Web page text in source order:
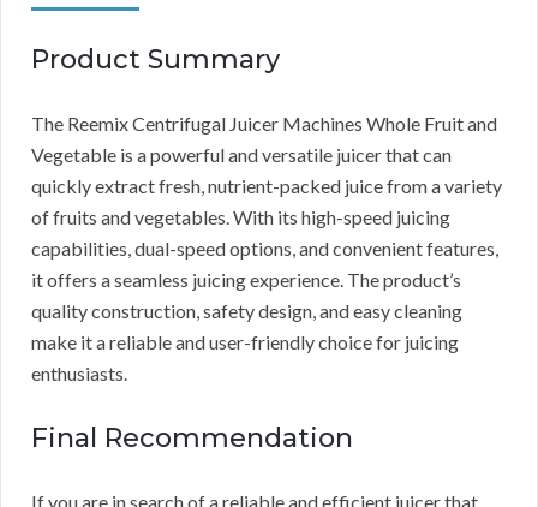
Product Summary
The Reemix Centrifugal Juicer Machines Whole Fruit and
Vegetable is a powerful and versatile juicer that can
quickly extract fresh, nutrient-packed juice from a variety
of fruits and vegetables. With its high-speed juicing
capabilities, dual-speed options, and convenient features,
it offers a seamless juicing experience. The product’s
quality construction, safety design, and easy cleaning
make it a reliable and user-friendly choice for juicing
enthusiasts.
Final Recommendation
If you are in search of a reliable and efficient juicer that